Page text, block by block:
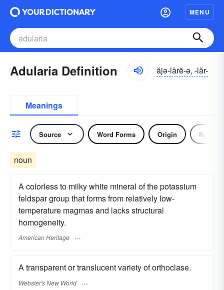
MENU
Adularia Definition ăjə-lârē-ə, -lăr-
Meanings
Source Word Forms Origin Noun
noun
A colorless to milky white mineral of the potassium
feldspar group that forms from relatively low-
temperature magmas and lacks structural
homogeneity.
American Heritage
A transparent or translucent variety of orthoclase.
Webster's New World